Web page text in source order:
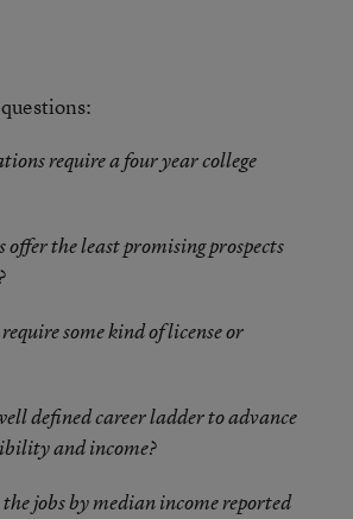
require a four year college
offer the least promising prospects
some kind of license or
defined career ladder to advance
and income?
jobs by median income reported